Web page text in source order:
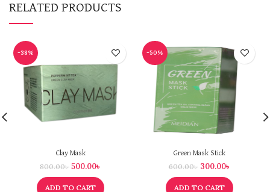
RELATED PRODUCTS
-38%
Clay Mask
800.00৳ 500.00৳
ADD TO CART
-50%
Green Mask Stick
600.00৳ 300.00৳
ADD TO CART